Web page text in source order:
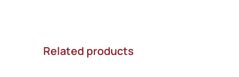
Related products